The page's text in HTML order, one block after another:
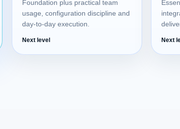
Foundation plus practical team
usage, configuration discipline and
day-to-day execution.
Next level Next